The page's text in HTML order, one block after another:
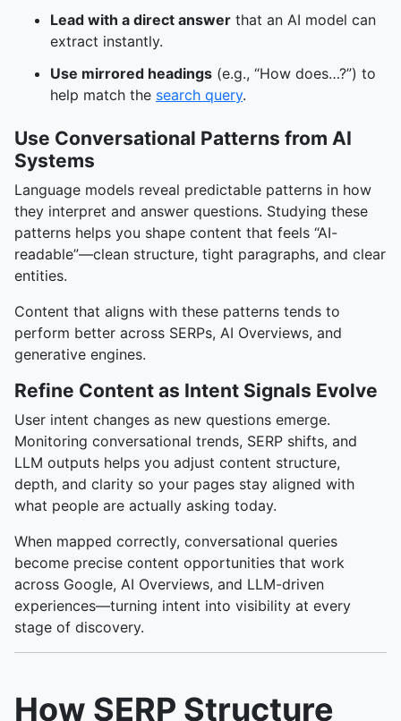
Lead with a direct answer that an AI model can
extract instantly.
Use mirrored headings (e.g., “How does…?”) to
help match the search query.
Use Conversational Patterns from AI
Systems
Language models reveal predictable patterns in how
they interpret and answer questions. Studying these
patterns helps you shape content that feels “AI-
readable”—clean structure, tight paragraphs, and clear
entities.
Content that aligns with these patterns tends to
perform better across SERPs, AI Overviews, and
generative engines.
Refine Content as Intent Signals Evolve
User intent changes as new questions emerge.
Monitoring conversational trends, SERP shifts, and
LLM outputs helps you adjust content structure,
depth, and clarity so your pages stay aligned with
what people are actually asking today.
When mapped correctly, conversational queries
become precise content opportunities that work
across Google, AI Overviews, and LLM-driven
experiences—turning intent into visibility at every
stage of discovery.
How SERP Structure